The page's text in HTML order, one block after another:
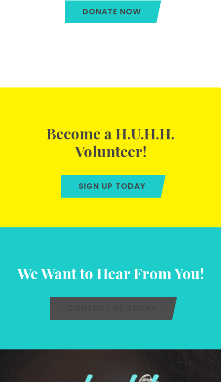
DONATE NOW
Become a H.U.H.H.
Volunteer!
SIGN UP TODAY
We Want to Hear From You!